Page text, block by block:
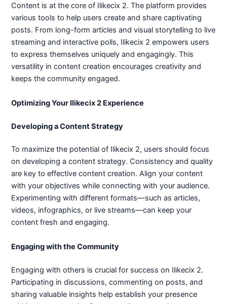
Content is at the core of Ilikecix 2. The platform provides
various tools to help users create and share captivating
posts. From long-form articles and visual storytelling to live
streaming and interactive polls, Ilikecix 2 empowers users
to express themselves uniquely and engagingly. This
versatility in content creation encourages creativity and
keeps the community engaged.
Optimizing Your Ilikecix 2 Experience
Developing a Content Strategy
To maximize the potential of Ilikecix 2, users should focus
on developing a content strategy. Consistency and quality
are key to effective content creation. Align your content
with your objectives while connecting with your audience.
Experimenting with different formats—such as articles,
videos, infographics, or live streams—can keep your
content fresh and engaging.
Engaging with the Community
Engaging with others is crucial for success on Ilikecix 2.
Participating in discussions, commenting on posts, and
sharing valuable insights help establish your presence